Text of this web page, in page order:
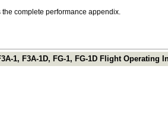
the complete performance appendix.
1, F3A-1D, FG-1, FG-1D Flight Operating